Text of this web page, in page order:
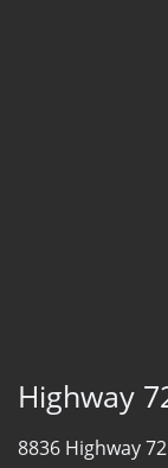
Highway
8836 Highway